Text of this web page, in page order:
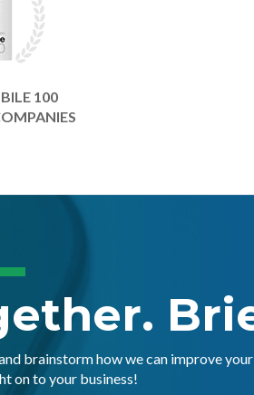
100
brainstorm how we can improve
on to your business!